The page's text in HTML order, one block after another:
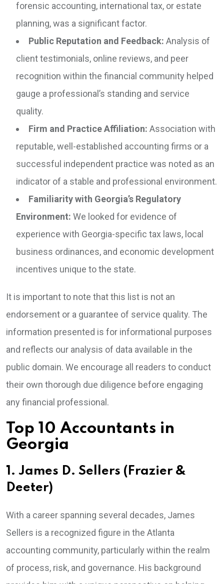
forensic accounting, international tax, or estate
planning, was a significant factor.
Public Reputation and Feedback: Analysis of
client testimonials, online reviews, and peer
recognition within the financial community helped
gauge a professional’s standing and service
quality.
Firm and Practice Affiliation: Association with
reputable, well-established accounting firms or a
successful independent practice was noted as an
indicator of a stable and professional environment.
Familiarity with Georgia’s Regulatory
Environment: We looked for evidence of
experience with Georgia-specific tax laws, local
business ordinances, and economic development
incentives unique to the state.
It is important to note that this list is not an
endorsement or a guarantee of service quality. The
information presented is for informational purposes
and reflects our analysis of data available in the
public domain. We encourage all readers to conduct
their own thorough due diligence before engaging
any financial professional.
Top 10 Accountants in
Georgia
1. James D. Sellers (Frazier &
Deeter)
With a career spanning several decades, James
Sellers is a recognized figure in the Atlanta
accounting community, particularly within the realm
of process, risk, and governance. His background